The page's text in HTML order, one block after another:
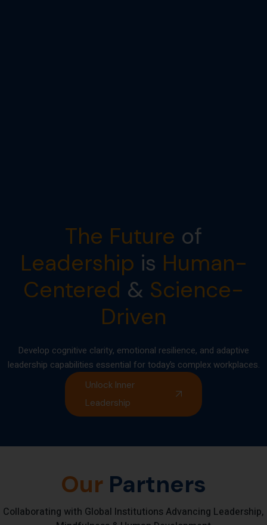
The Future of
LeadershipisHuman-
Centered&Science-
Develop cognitive clarity, emotional resilience, and adaptive
leadership capabilities essential for today’s complex workplaces.
Unlock Inner
OurPartners